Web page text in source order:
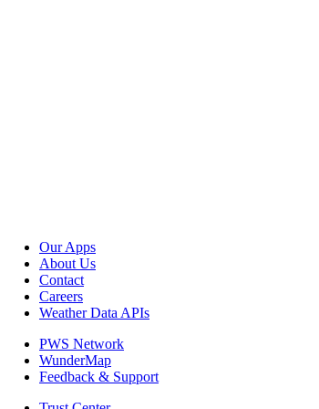
Our Apps
About Us
Contact
Careers
Weather Data APIs
PWS Network
WunderMap
Feedback & Support